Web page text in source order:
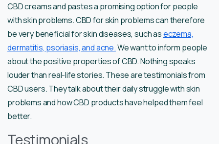
CBD creams and pastes a promising option for people
with skin problems. CBD for skin problems can therefore
be very beneficial for skin diseases, such aseczema,
dermatitis, psoriasis, and acne.We want to inform people
about the positive properties of CBD. Nothing speaks
louder than real-life stories. These are testimonials from
CBD users. They talk about their daily struggle with skin
problems and how CBD products have helped them feel
better.
Testimonials